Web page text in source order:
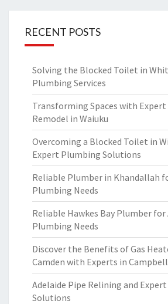
RECENT POSTS
Solving the Blocked Toilet in
Plumbing Services
Transforming Spaces with
Remodel in Waiuku
Overcoming a Blocked Toilet in
Expert Plumbing Solutions
Reliable Plumber in Khandallah
Plumbing Needs
Reliable Hawkes Bay Plumber for
Plumbing Needs
Discover the Benefits of Gas
Camden with Experts in
Adelaide Pipe Relining and
Solutions